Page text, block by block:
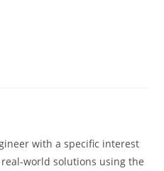
with a specific interest
world solutions using the